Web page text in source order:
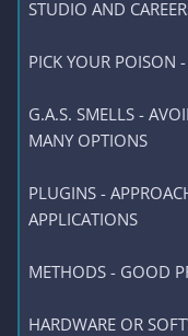
STUDIO AND
PICK YOUR POISON
G.A.S. SMELLS -
MANY OPTIONS
PLUGINS -
APPLICATIONS
METHODS - GOOD
HARDWARE OR